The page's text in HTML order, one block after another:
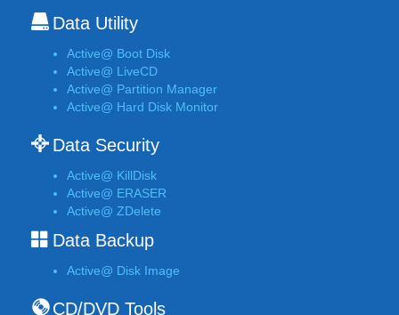
Data Utility
Active@ Boot Disk
Active@ LiveCD
Active@ Partition Manager
Active@ Hard Disk Monitor
Data Security
Active@ KillDisk
Active@ ERASER
Active@ ZDelete
Data Backup
Active@ Disk Image
CD/DVD Tools